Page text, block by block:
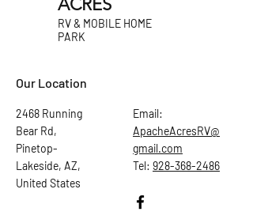
ACRES
RV & MOBILE HOME
PARK
Our Location
2468 Running
Bear Rd,
Pinetop-
Lakeside, AZ,
United States
Email:
ApacheAcresRV@
gmail.com
Tel: 928-368-2486